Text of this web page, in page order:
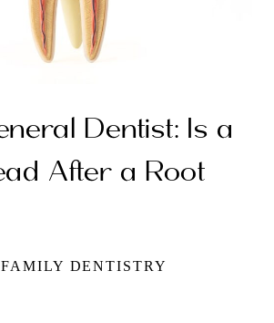
Dentist: Is a
After a Root
DENTISTRY